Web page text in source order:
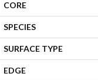
CORE
SPECIES
SURFACE TYPE
EDGE